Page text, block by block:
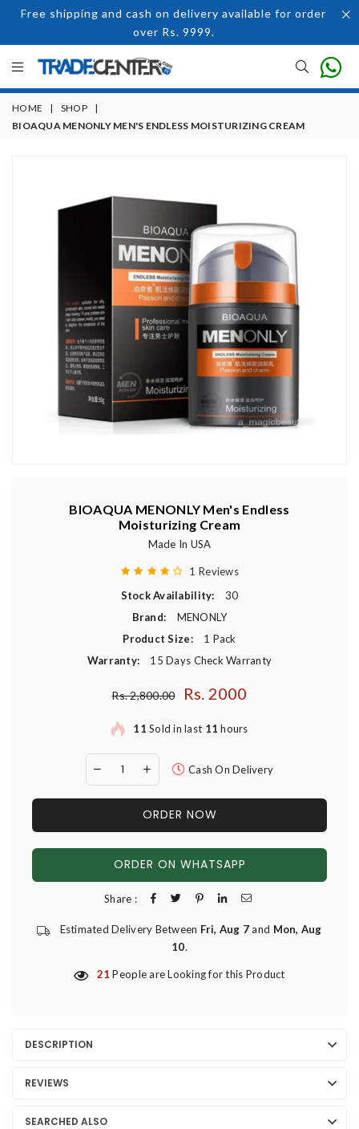
Free shipping and cash on delivery available for order
over Rs. 9999.
HOME | SHOP
|
BIOAQUA MENONLY MEN'S ENDLESS MOISTURIZING CREAM
BIOAQUA MENONLY Men's Endless
Moisturizing Cream
Made In USA
1 Reviews
Stock Availability:
30
Brand:
MENONLY
Product Size:
1 Pack
Warranty:
15 Days Check Warranty
Regular price
Rs. 2,800.00 Rs. 2000
11 Sold in last 11 hours
Cash On Delivery
ORDER NOW
ORDER ON WHATSAPP
Share :
Estimated Delivery Between Fri, Aug 7and Mon, Aug
10.
21 People are Looking for this Product
DESCRIPTION
REVIEWS
SEARCHED ALSO